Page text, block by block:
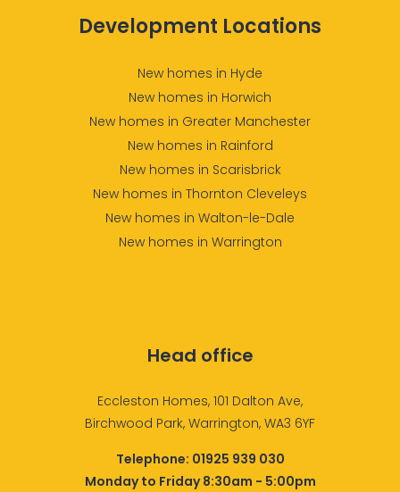
Development Locations
New homes in Hyde
New homes in Horwich
New homes in Greater Manchester
New homes in Rainford
New homes in Scarisbrick
New homes in Thornton Cleveleys
New homes in Walton-le-Dale
New homes in Warrington
Head office
Eccleston Homes, 101 Dalton Ave,
Birchwood Park, Warrington, WA3 6YF
Telephone: 01925 939 030
Monday to Friday 8:30am - 5:00pm